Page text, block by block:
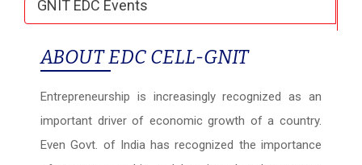
GNIT EDC Events
ABOUT EDC CELL-GNIT
Entrepreneurship is increasingly recognized as an
important driver of economic growth of a country.
Even Govt. of India has recognized the importance